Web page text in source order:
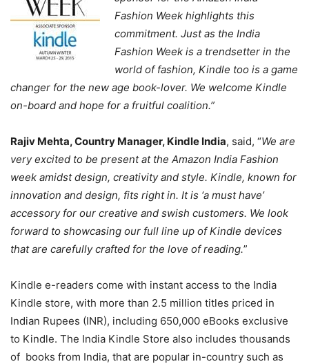
Fashion Week highlights this
commitment. Just as the India
Fashion Week is a trendsetter in the
world of fashion, Kindle too is a game
changer for the new age book-lover. We welcome Kindle
on-board and hope for a fruitful coalition.”
Rajiv Mehta, Country Manager, Kindle India, said, “We are
very excited to be present at the Amazon India Fashion
week amidst design, creativity and style. Kindle, known for
innovation and design, fits right in. It is ‘a must have’
accessory for our creative and swish customers. We look
forward to showcasing our full line up of Kindle devices
that are carefully crafted for the love of reading.”
Kindle e-readers come with instant access to the India
Kindle store, with more than 2.5 million titles priced in
Indian Rupees (INR), including 650,000 eBooks exclusive
to Kindle. The India Kindle Store also includes thousands
of books from India, that are popular in-country such as